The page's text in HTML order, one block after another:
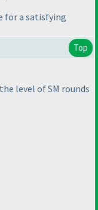
for a satisfying
Top
level of SM rounds